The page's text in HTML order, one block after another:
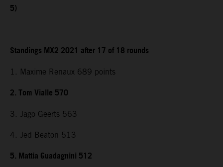
5)
Standings MX2 2021 after 17 of 18 rounds
1. Maxime Renaux 689 points
2. Tom Vialle 570
3. Jago Geerts 563
4. Jed Beaton 513
5. Mattia Guadagnini 512